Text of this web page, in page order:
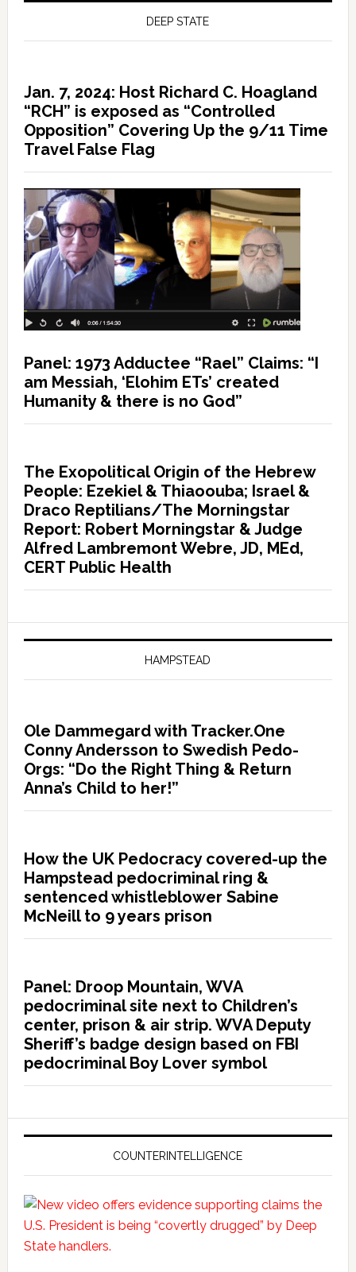
DEEP STATE
Jan. 7, 2024: Host Richard C. Hoagland
“RCH” is exposed as “Controlled
Opposition” Covering Up the 9/11 Time
Travel False Flag
Panel: 1973 Adductee “Rael” Claims: “I
am Messiah, ‘Elohim ETs’ created
Humanity & there is no God”
The Exopolitical Origin of the Hebrew
People: Ezekiel & Thiaoouba; Israel &
Draco Reptilians/The Morningstar
Report: Robert Morningstar & Judge
Alfred Lambremont Webre, JD, MEd,
CERT Public Health
HAMPSTEAD
Ole Dammegard with Tracker.One
Conny Andersson to Swedish Pedo-
Orgs: “Do the Right Thing & Return
Anna’s Child to her!”
How the UK Pedocracy covered-up the
Hampstead pedocriminal ring &
sentenced whistleblower Sabine
McNeill to 9 years prison
Panel: Droop Mountain, WVA
pedocriminal site next to Children’s
center, prison & air strip. WVA Deputy
Sheriff’s badge design based on FBI
pedocriminal Boy Lover symbol
COUNTERINTELLIGENCE